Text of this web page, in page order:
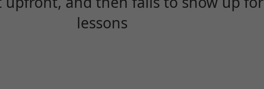
lessons